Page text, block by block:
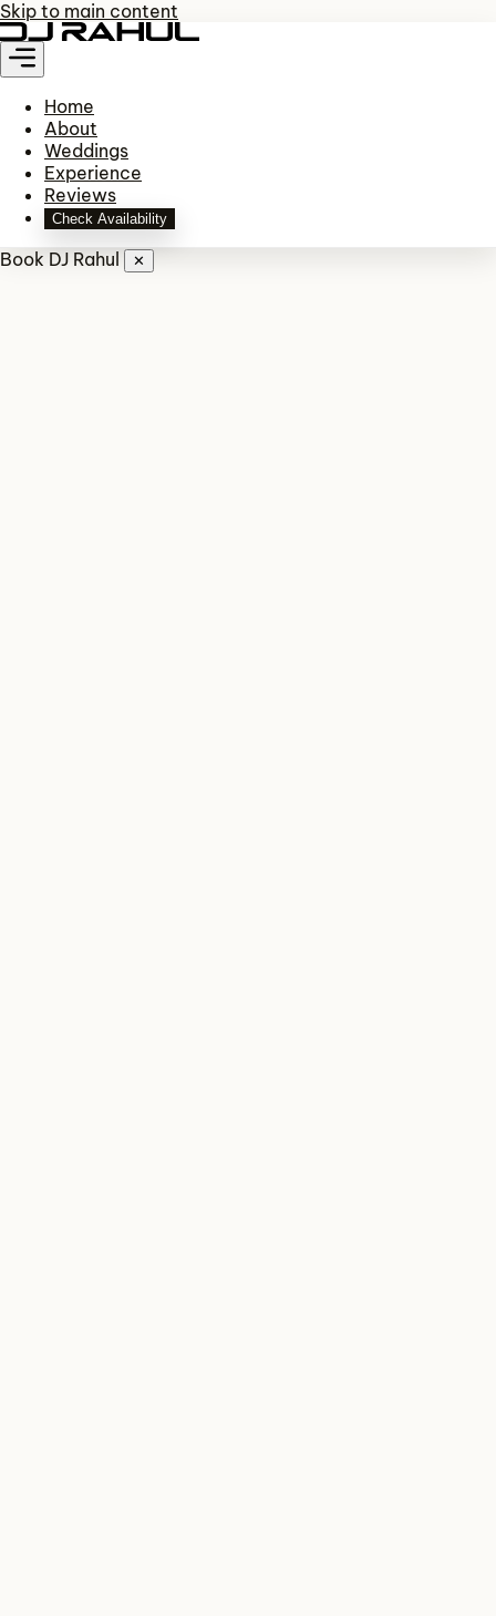
Skip to main content
Home
About
Weddings
Experience
Reviews
Check Availability
Book DJ Rahul ✕